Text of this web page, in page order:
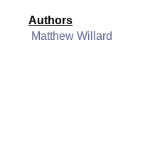
Authors
Matthew Willard